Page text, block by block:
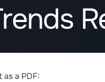
as a PDF: